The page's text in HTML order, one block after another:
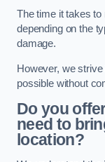
The time it takes
depending on the
damage.
However, we
possible without
Do you
need to
location?